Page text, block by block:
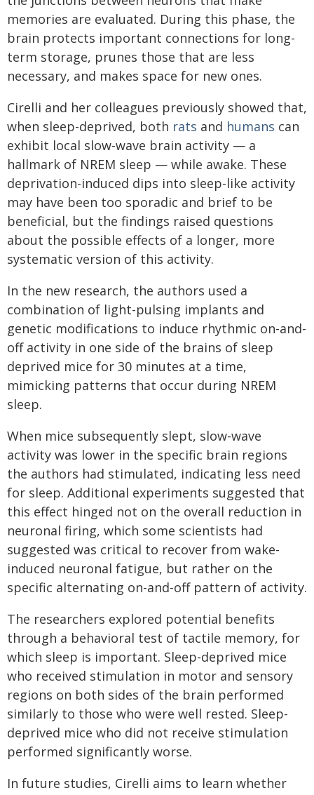
memories are evaluated. During this phase, the
brain protects important connections for long-
term storage, prunes those that are less
necessary, and makes space for new ones.
Cirelli and her colleagues previously showed that,
when sleep-deprived, both rats and humans can
exhibit local slow-wave brain activity — a
hallmark of NREM sleep — while awake. These
deprivation-induced dips into sleep-like activity
may have been too sporadic and brief to be
beneficial, but the findings raised questions
about the possible effects of a longer, more
systematic version of this activity.
In the new research, the authors used a
combination of light-pulsing implants and
genetic modifications to induce rhythmic on-and-
off activity in one side of the brains of sleep
deprived mice for 30 minutes at a time,
mimicking patterns that occur during NREM
sleep.
When mice subsequently slept, slow-wave
activity was lower in the specific brain regions
the authors had stimulated, indicating less need
for sleep. Additional experiments suggested that
this effect hinged not on the overall reduction in
neuronal firing, which some scientists had
suggested was critical to recover from wake-
induced neuronal fatigue, but rather on the
specific alternating on-and-off pattern of activity.
The researchers explored potential benefits
through a behavioral test of tactile memory, for
which sleep is important. Sleep-deprived mice
who received stimulation in motor and sensory
regions on both sides of the brain performed
similarly to those who were well rested. Sleep-
deprived mice who did not receive stimulation
performed significantly worse.
In future studies, Cirelli aims to learn whether